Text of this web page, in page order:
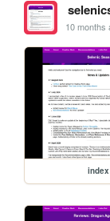
10 months
index